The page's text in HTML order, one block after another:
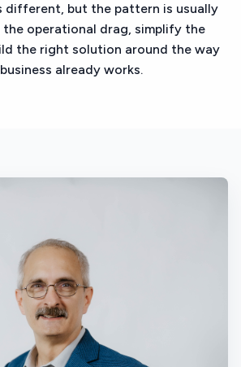
different, but the pattern is usually
the operational drag, simplify the
the right solution around the way
already works.